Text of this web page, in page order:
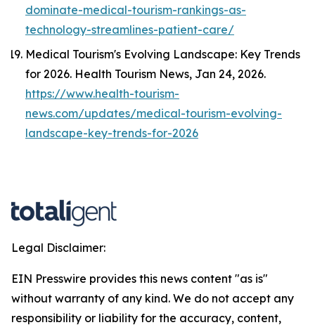
dominate-medical-tourism-rankings-as-
technology-streamlines-patient-care/
Medical Tourism's Evolving Landscape: Key Trends
for 2026. Health Tourism News, Jan 24, 2026.
https://www.health-tourism-
news.com/updates/medical-tourism-evolving-
landscape-key-trends-for-2026
Legal Disclaimer:
EIN Presswire provides this news content "as is"
without warranty of any kind. We do not accept any
responsibility or liability for the accuracy, content,